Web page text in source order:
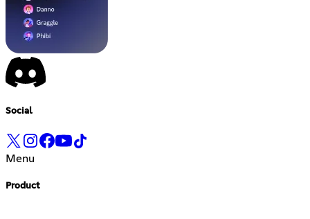
Social
Menu
Product